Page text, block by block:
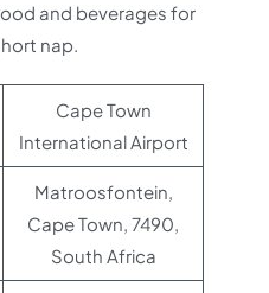
and beverages for
nap.
Cape Town
International Airport
Matroosfontein,
Cape Town, 7490,
South Africa